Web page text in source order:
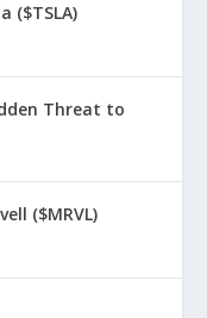
($TSLA)
Threat to
($MRVL)